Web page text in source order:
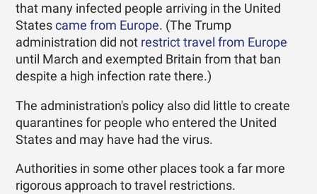
that many infected people arriving in the United
Statescame from Europe. (The Trump
administration did not restrict travel from Europe
until March and exempted Britain from that ban
despite a high infection rate there.)
The administration's policy also did little to create
quarantines for people who entered the United
States and may have had the virus.
Authorities in some other places took a far more
rigorous approach to travel restrictions.